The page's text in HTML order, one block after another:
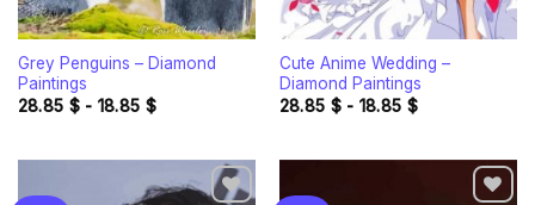
Grey Penguins – Diamond
Paintings
28.85 $- 18.85 $
Cute Anime Wedding –
Diamond Paintings
28.85 $- 18.85 $